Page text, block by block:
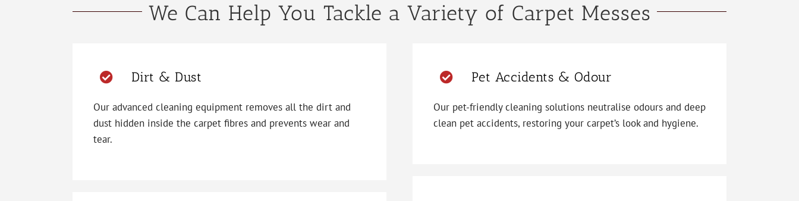
We Can Help You Tackle a Variety of Carpet Messes
Dirt & Dust
Our advanced cleaning equipment removes all the dirt and
dust hidden inside the carpet fibres and prevents wear and
tear.
Pet Accidents & Odour
Our pet-friendly cleaning solutions neutralise odours and deep
clean pet accidents, restoring your carpet’s look and hygiene.